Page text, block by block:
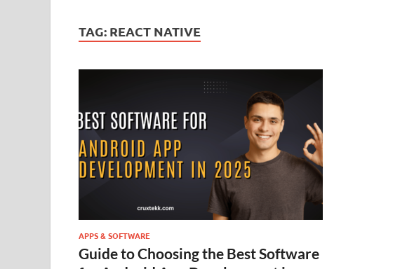
TAG: REACT NATIVE
APPS & SOFTWARE
Guide to Choosing the Best Software